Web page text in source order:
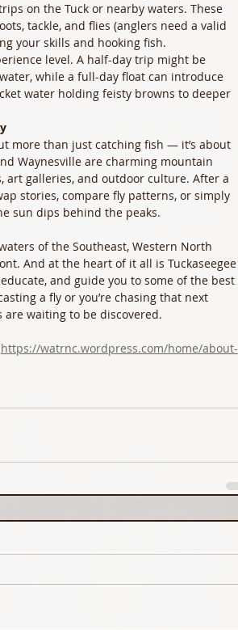
on the Tuck or nearby waters. These
tackle, and flies (anglers need a valid
your skills and hooking fish.
level. A half-day trip might be
while a full-day float can introduce
water holding feisty browns to deeper
more than just catching fish — it’s about
Waynesville are charming mountain
galleries, and outdoor culture. After a
stories, compare fly patterns, or simply
sun dips behind the peaks.
of the Southeast, Western North
And at the heart of it all is Tuckaseegee
and guide you to some of the best
a fly or you’re chasing that next
waiting to be discovered.
https://watrnc.wordpress.com/home/about-